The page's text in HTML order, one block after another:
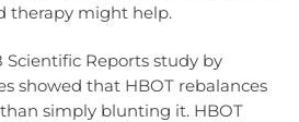
therapy might help.
Scientific Reports study by
showed that HBOT rebalances
simply blunting it. HBOT